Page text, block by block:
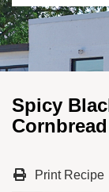
Spicy
Cornbread
Print Recipe